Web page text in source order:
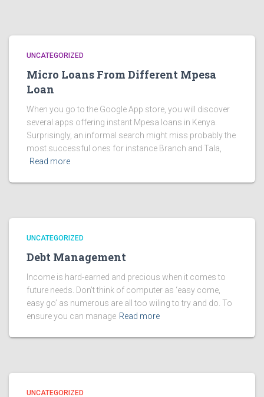
UNCATEGORIZED
Micro Loans From Different Mpesa
Loan
When you go to the Google App store, you will discover
several apps offering instant Mpesa loans in Kenya.
Surprisingly, an informal search might miss probably the
most successful ones for instance Branch and Tala,
Read more
UNCATEGORIZED
Debt Management
Income is hard-earned and precious when it comes to
future needs. Don’t think of computer as ‘easy come,
easy go’ as numerous are all too wiling to try and do. To
ensure you can manage Read more
UNCATEGORIZED